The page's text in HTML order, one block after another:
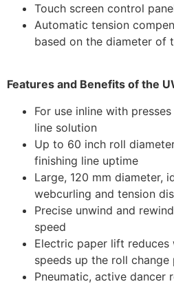
Touch screen control
Automatic tension
based on the diameter of
Features and Benefits of the
For use inline with
line solution
Up to 60 inch roll
finishing line uptime
Large, 120 mm diameter,
webcurling and tension
Precise unwind and
speed
Electric paper lift reduces
speeds up the roll change
Pneumatic, active dancer